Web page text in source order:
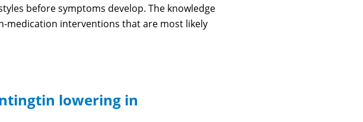
before symptoms develop. The knowledge
medication interventions that are most likely
lowering in